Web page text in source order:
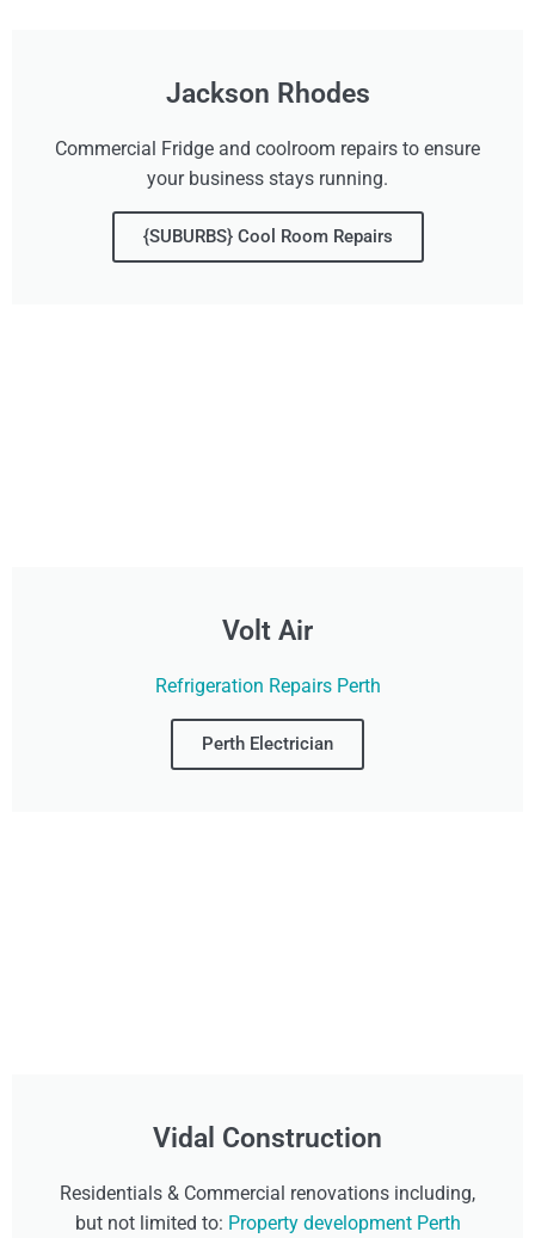
Jackson Rhodes
Commercial Fridge and coolroom repairs to ensure
your business stays running.
{SUBURBS} Cool Room Repairs
Volt Air
Refrigeration Repairs Perth
Perth Electrician
Vidal Construction
Residentials & Commercial renovations including,
but not limited to: Property development Perth